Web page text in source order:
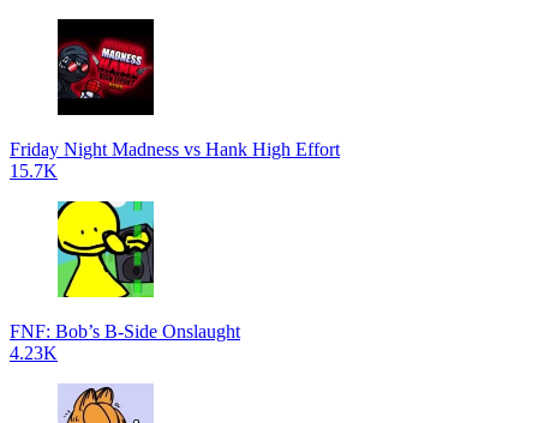
Friday Night Madness vs Hank High Effort
15.7K
FNF: Bob’s B-Side Onslaught
4.23K